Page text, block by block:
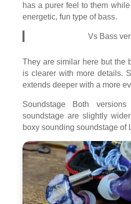
has a purer feel to them
energetic, fun type of bass.
Vs Bass
They are similar here but the
is clearer with more details.
extends deeper with a more
Soundstage Both
soundstage are slightly
boxy sounding soundstage of